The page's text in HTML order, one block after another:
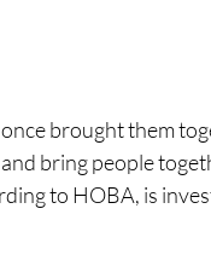
brought them
bring people
to HOBA, is